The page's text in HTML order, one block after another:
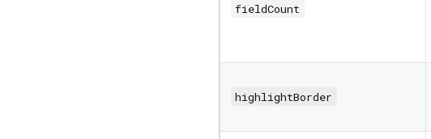
fieldCount
highlightBorder